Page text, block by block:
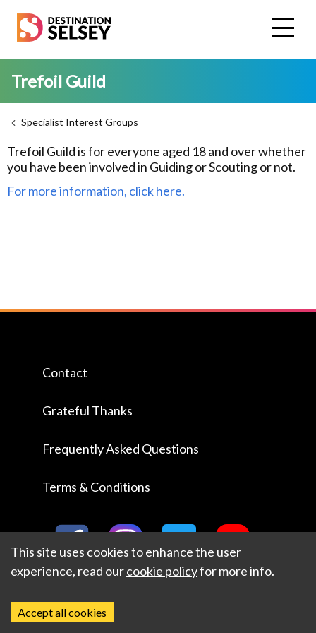
Skip
to
This site uses cookies to enhance the user
experience, read ourcookie policyfor more info.
Accept all cookies
Trefoil Guild
Specialist Interest Groups
Trefoil Guild is for everyone aged 18 and over whether
you have been involved in Guiding or Scouting or not.
For more information, click here.
Contact
Grateful Thanks
Frequently Asked Questions
Terms & Conditions